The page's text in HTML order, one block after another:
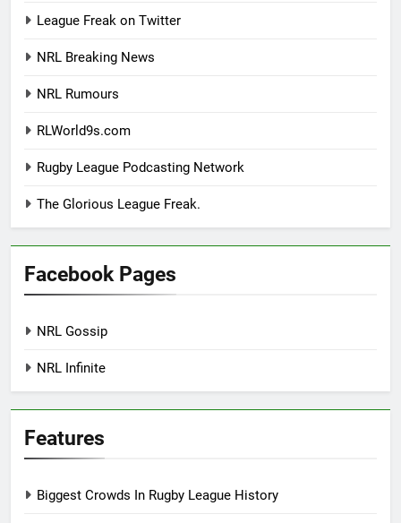
League Freak on Twitter
NRL Breaking News
NRL Rumours
RLWorld9s.com
Rugby League Podcasting Network
The Glorious League Freak.
Facebook Pages
NRL Gossip
NRL Infinite
Features
Biggest Crowds In Rugby League History